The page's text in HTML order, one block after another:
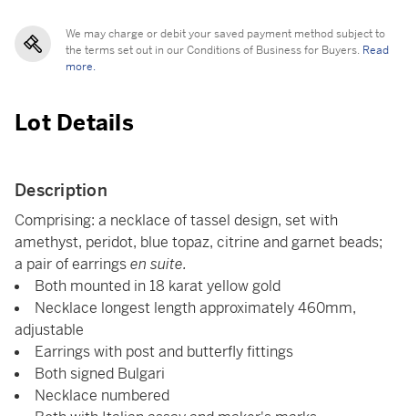
We may charge or debit your saved payment method subject to
the terms set out in our Conditions of Business for Buyers. Read
more.
Lot Details
Description
Comprising: a necklace of tassel design, set with
amethyst, peridot, blue topaz, citrine and garnet beads;
a pair of earringsen suite.
Both mounted in 18 karat yellow gold
Necklace longest length approximately 460mm,
adjustable
Earrings with post and butterfly fittings
Both signed Bulgari
Necklace numbered